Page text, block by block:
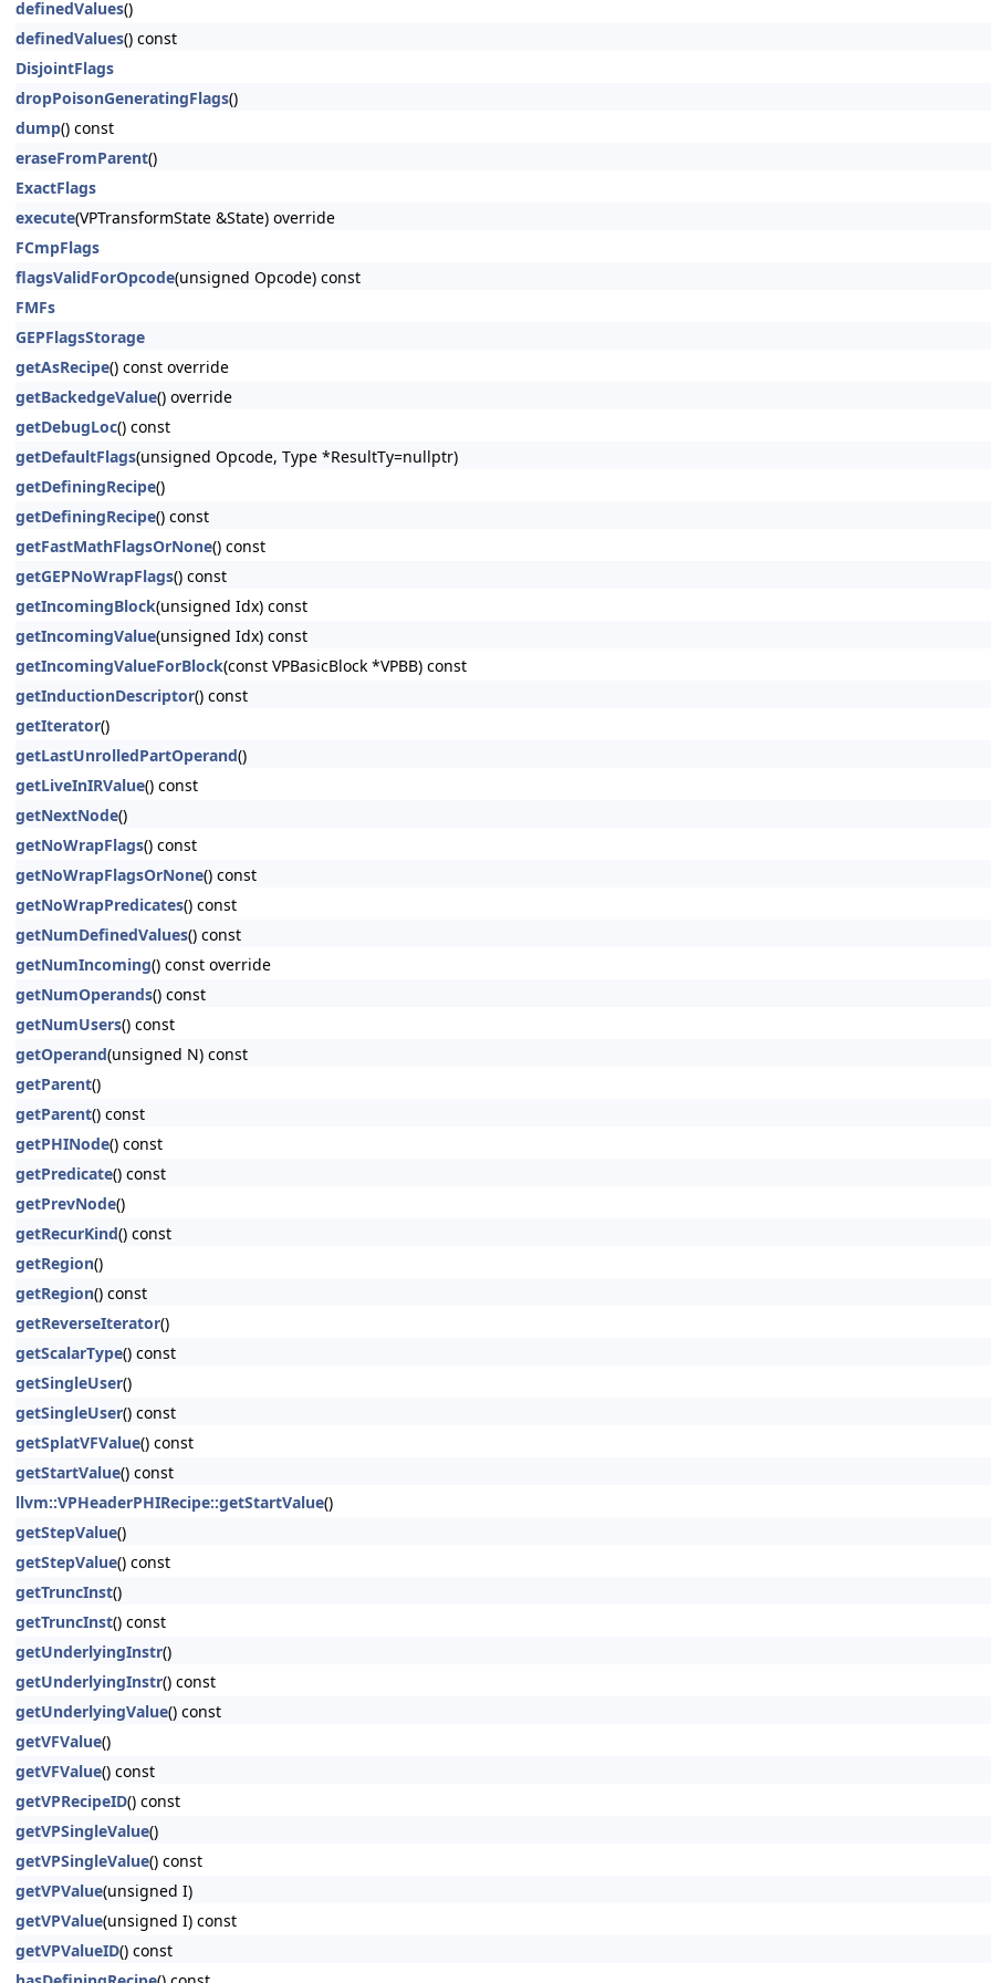
definedValues()
definedValues() const
DisjointFlags
dropPoisonGeneratingFlags()
dump() const
eraseFromParent()
ExactFlags
execute(VPTransformState &State) override
FCmpFlags
flagsValidForOpcode(unsigned Opcode) const
FMFs
GEPFlagsStorage
getAsRecipe() const override
getBackedgeValue() override
getDebugLoc() const
getDefaultFlags(unsigned Opcode, Type *ResultTy=nullptr)
getDefiningRecipe()
getDefiningRecipe() const
getFastMathFlagsOrNone() const
getGEPNoWrapFlags() const
getIncomingBlock(unsigned Idx) const
getIncomingValue(unsigned Idx) const
getIncomingValueForBlock(const VPBasicBlock *VPBB) const
getInductionDescriptor() const
getIterator()
getLastUnrolledPartOperand()
getLiveInIRValue() const
getNextNode()
getNoWrapFlags() const
getNoWrapFlagsOrNone() const
getNoWrapPredicates() const
getNumDefinedValues() const
getNumIncoming() const override
getNumOperands() const
getNumUsers() const
getOperand(unsigned N) const
getParent()
getParent() const
getPHINode() const
getPredicate() const
getPrevNode()
getRecurKind() const
getRegion()
getRegion() const
getReverseIterator()
getScalarType() const
getSingleUser()
getSingleUser() const
getSplatVFValue() const
getStartValue() const
llvm::VPHeaderPHIRecipe::getStartValue()
getStepValue()
getStepValue() const
getTruncInst()
getTruncInst() const
getUnderlyingInstr()
getUnderlyingInstr() const
getUnderlyingValue() const
getVFValue()
getVFValue() const
getVPRecipeID() const
getVPSingleValue()
getVPSingleValue() const
getVPValue(unsigned I)
getVPValue(unsigned I) const
getVPValueID() const